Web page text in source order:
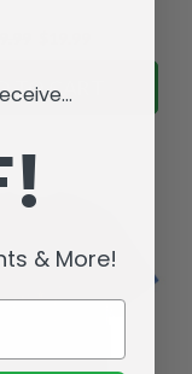
TO CART
& More!